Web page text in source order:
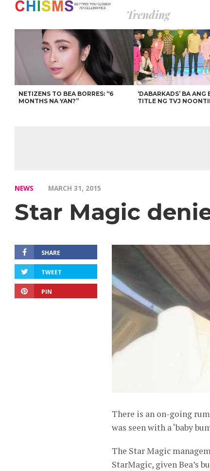
Trending
NETIZENS TO BEA BORRES: “6
MONTHS NA YAN?”
‘DABARKADS’ BA ANG
TITLE NG TVJ
NEWS MARCH 31, 2015
Star Magic
SHARE
TWEET
PIN
There is an on-going
was seen with a ‘baby
The Star Magic
StarMagic, given Bea’s